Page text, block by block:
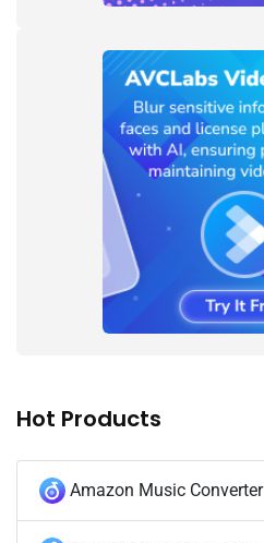
Hot Products
Amazon Music Converter